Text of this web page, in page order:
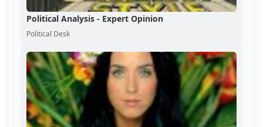
Political Analysis - Expert Opinion
Political Desk